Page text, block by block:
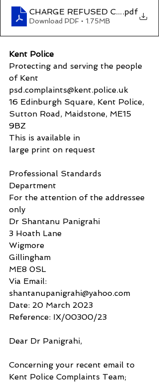
CHARGE REFUSED .pdf
Download PDF • 1.75MB
Kent Police
Protecting and serving the people
of Kent
psd.complaints@kent.police.uk
16 Edinburgh Square, Kent Police,
Sutton Road, Maidstone, ME15
9BZ
This is available in
large print on request
Professional Standards
Department
For the attention of the addressee
only
Dr Shantanu Panigrahi
3 Hoath Lane
Wigmore
Gillingham
ME8 0SL
Via Email:
shantanupanigrahi@yahoo.com
Date: 20 March 2023
Reference: IX/00300/23
Dear Dr Panigrahi,
Concerning your recent email to
Kent Police Complaints Team;